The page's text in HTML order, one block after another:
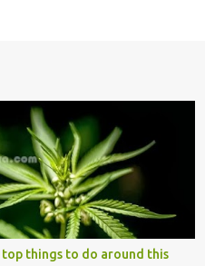
things to do around this